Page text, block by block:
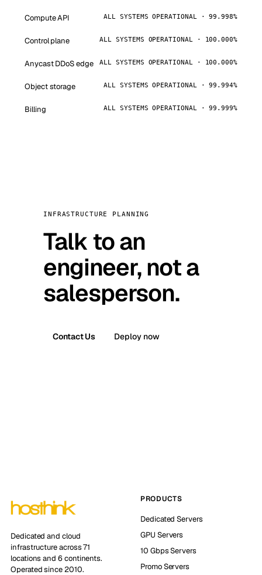
Compute API ALL SYSTEMS OPERATIONAL · 99.998%
Control plane ALL SYSTEMS OPERATIONAL · 100.000%
Anycast DDoS edge ALL SYSTEMS OPERATIONAL · 100.000%
Object storage ALL SYSTEMS OPERATIONAL · 99.994%
Billing ALL SYSTEMS OPERATIONAL · 99.999%
INFRASTRUCTURE PLANNING
Talk to an
engineer, not a
salesperson.
Contact Us Deploy now
Dedicated and cloud
infrastructure across 71
locations and 6 continents.
Operated since 2010.
PRODUCTS
Dedicated Servers
GPU Servers
10 Gbps Servers
Promo Servers